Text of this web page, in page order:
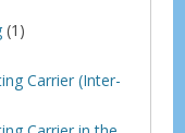
(1)
Carrier (Inter-